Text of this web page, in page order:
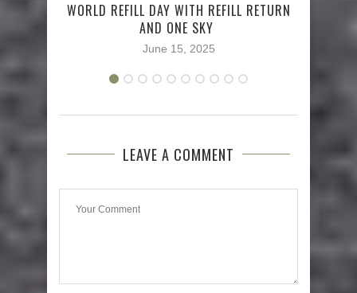
WORLD REFILL DAY WITH REFILL RETURN
AND ONE SKY
June 15, 2025
LEAVE A COMMENT